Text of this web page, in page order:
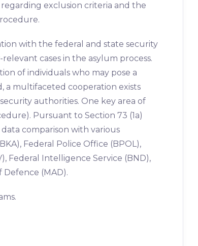
exclusion criteria and the
with the federal and state security
cases in the asylum process.
of individuals who may pose a
a multifaceted cooperation exists
authorities. One key area of
Pursuant to Section 73 (1a)
comparison with various
Federal Police Office (BPOL),
Federal Intelligence Service (BND),
Defence (MAD).